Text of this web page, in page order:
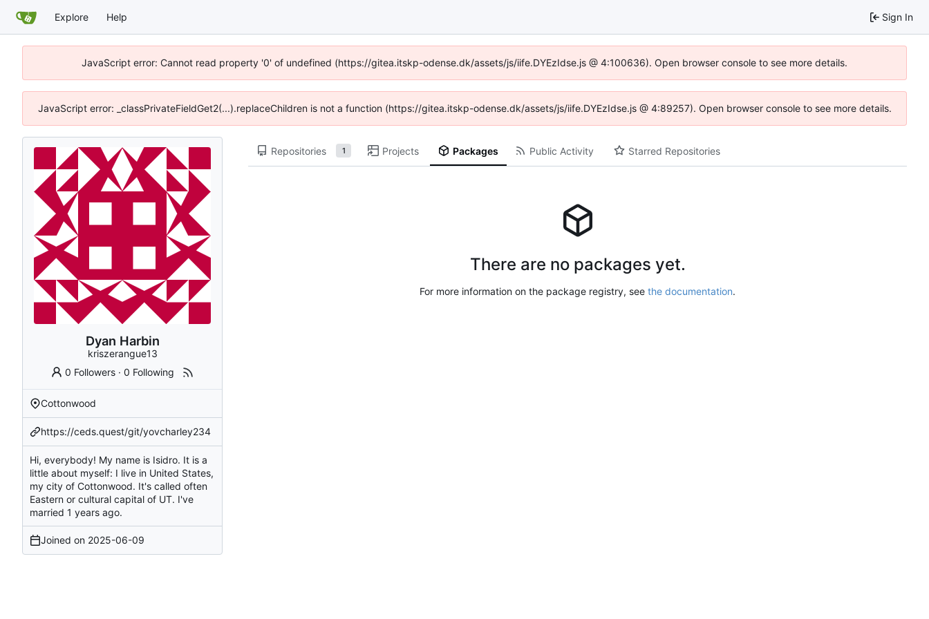
Explore Help Sign In
JavaScript error: Cannot read property '0' of undefined (https://gitea.itskp-odense.dk/assets/js/iife.DYEzIdse.js @ 4:100636). Open browser console to see more details.
JavaScript error: _classPrivateFieldGet2(...).replaceChildren is not a function (https://gitea.itskp-odense.dk/assets/js/iife.DYEzIdse.js @ 4:89257). Open browser console to see more details.
Dyan Harbin
kriszerangue13
0 Followers ·0 Following
Cottonwood
https://ceds.quest/git/yovcharley234
Hi, everybody! My name is Isidro. It is a
little about myself: I live in United States,
my city of Cottonwood. It's called often
Eastern or cultural capital of UT. I've
married 1 years ago.
Joined on 2025-06-09
Repositories 1 Projects Packages Public Activity Starred Repositories
There are no packages yet.
For more information on the package registry, see the documentation.